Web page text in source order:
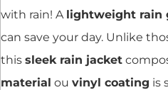
with rain! A lightweight rain
can save your day. Unlike
this sleek rain jacket
material ou vinyl coating is